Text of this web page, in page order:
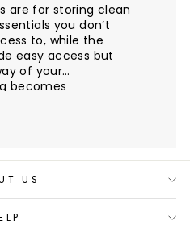
are for storing clean
you don’t
to, while the
easy access but
of your
becomes
US